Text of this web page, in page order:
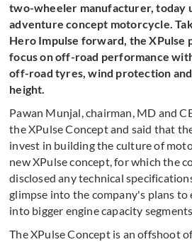
two-wheeler manufacturer, today
adventure concept motorcycle.
Hero Impulse forward, the XPulse
focus on off-road performance
off-road tyres, wind protection and
height.
Pawan Munjal, chairman, MD and
the XPulse Concept and said that
invest in building the culture of
new XPulse concept, for which the
disclosed any technical
glimpse into the company's plans
into bigger engine capacity
The XPulse Concept is an offshoot